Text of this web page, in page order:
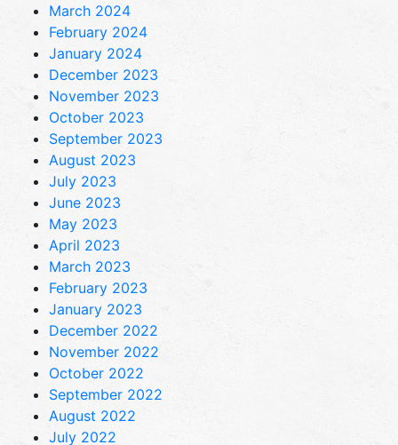
March 2024
February 2024
January 2024
December 2023
November 2023
October 2023
September 2023
August 2023
July 2023
June 2023
May 2023
April 2023
March 2023
February 2023
January 2023
December 2022
November 2022
October 2022
September 2022
August 2022
July 2022